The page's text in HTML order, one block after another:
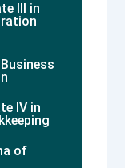
III in
IV in
of